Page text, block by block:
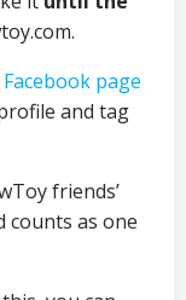
.
Facebook page
and tag
friends’
counts as one